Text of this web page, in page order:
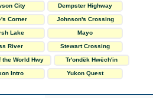
City Dempster Highway
Corner Johnson's Crossing
Lake Mayo
River Stewart Crossing
the World Hwy Tr'ondëk Hwëch'in
Intro Yukon Quest